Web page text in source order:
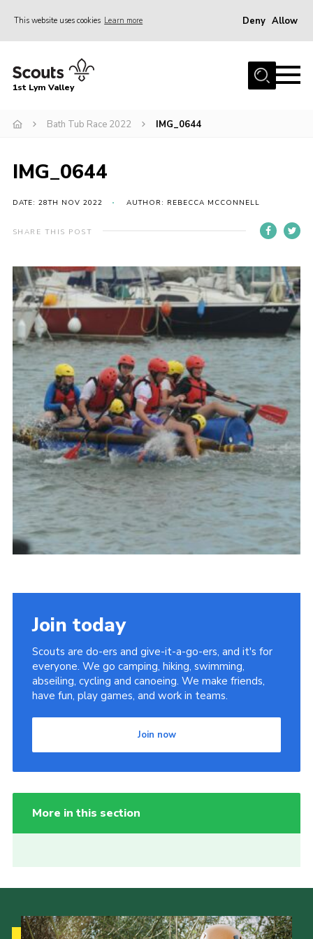
This website uses cookies Learn more Deny Allow
Home
Join
Venue Hire
Christmas Tree Collection
Gallery
Contact
Home
About Us
Join
Volunteering
Venue Hire
Christmas Tree Collection
Gallery
FAQ
Contact
1st Lym Valley
Bath Tub Race 2022 IMG_0644
IMG_0644
DATE: 28TH NOV 2022 AUTHOR: REBECCA MCCONNELL
SHARE THIS POST
Join today
Scouts are do-ers and give-it-a-go-ers, and it's for
everyone. We go camping, hiking, swimming,
abseiling, cycling and canoeing. We make friends,
have fun, play games, and work in teams.
Join now
More in this section